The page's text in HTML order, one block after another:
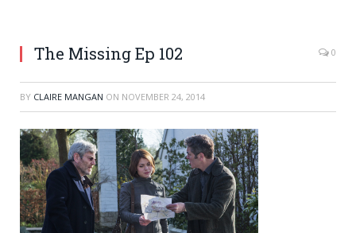
The Missing Ep 102 0
BY CLAIRE MANGAN ON NOVEMBER 24, 2014